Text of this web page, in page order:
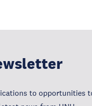
to opportunities